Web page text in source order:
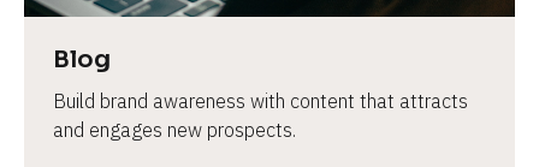
w
o
d
y
Blog
Build brand awareness with content that attracts
and engages new prospects.